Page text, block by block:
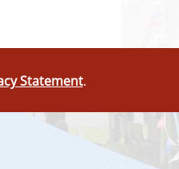
Statement.